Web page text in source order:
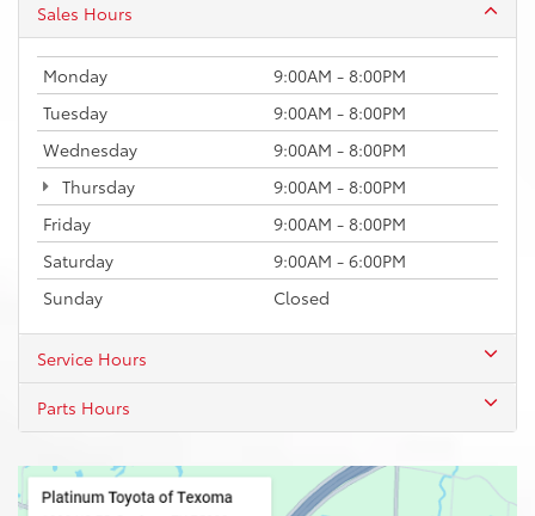
Sales Hours
Monday
9:00AM - 8:00PM
Tuesday
9:00AM - 8:00PM
Wednesday
9:00AM - 8:00PM
Thursday
9:00AM - 8:00PM
Friday
9:00AM - 8:00PM
Saturday
9:00AM - 6:00PM
Sunday
Closed
Service Hours
Parts Hours